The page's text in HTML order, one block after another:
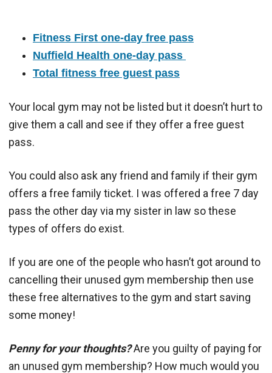
Fitness First one-day free pass
Nuffield Health one-day pass
Total fitness free guest pass
Your local gym may not be listed but it doesn’t hurt to
give them a call and see if they offer a free guest
pass.
You could also ask any friend and family if their gym
offers a free family ticket. I was offered a free 7 day
pass the other day via my sister in law so these
types of offers do exist.
If you are one of the people who hasn’t got around to
cancelling their unused gym membership then use
these free alternatives to the gym and start saving
some money!
Penny for your thoughts?Are you guilty of paying for
an unused gym membership? How much would you